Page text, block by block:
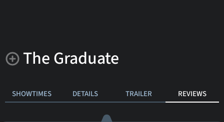
The Graduate
SHOWTIMES DETAILS TRAILER REVIEWS